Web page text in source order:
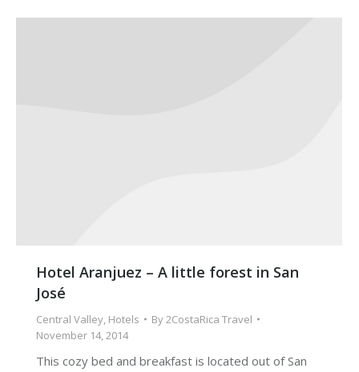
Hotel Aranjuez – A little forest in San
José
Central Valley, Hotels By2CostaRica Travel
November 14, 2014
This cozy bed and breakfast is located out of San